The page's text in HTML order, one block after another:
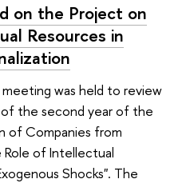
on the Project on
Resources in
was held to review
the second year of the
of Companies from
of Intellectual
Shocks". The